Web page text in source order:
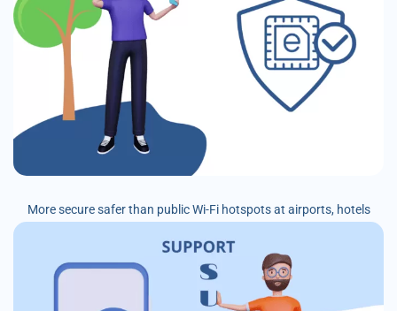
More secure safer than public Wi-Fi hotspots at airports, hotels